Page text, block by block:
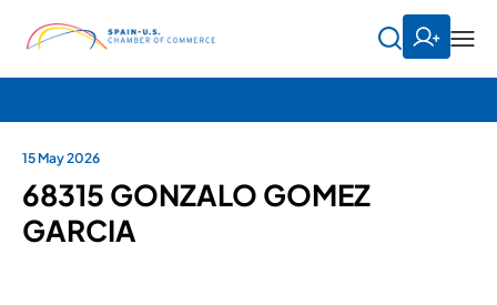
15 May 2026
68315 GONZALO GOMEZ
GARCIA